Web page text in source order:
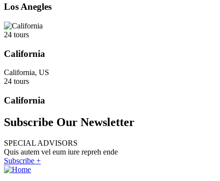
Los Anegles
24 tours
California
California, US
24 tours
California
Subscribe Our Newsletter
SPECIAL ADVISORS
Quis autem vel eum iure repreh ende
Subscribe +